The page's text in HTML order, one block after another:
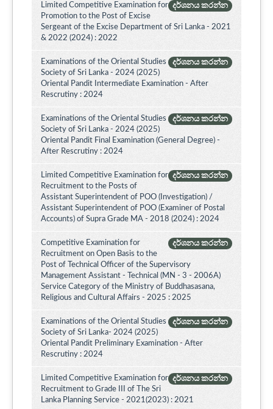
දර්ශනය කරන්න
Limited Competitive Examination for
Promotion to the Post of Excise
Sergeant of the Excise Department of Sri Lanka - 2021
& 2022 (2024) : 2022
දර්ශනය කරන්න
Examinations of the Oriental Studies
Society of Sri Lanka - 2024 (2025)
Oriental Pandit Intermediate Examination - After
Rescrutiny : 2024
දර්ශනය කරන්න
Examinations of the Oriental Studies
Society of Sri Lanka - 2024 (2025)
Oriental Pandit Final Examination (General Degree) -
After Rescrutiny : 2024
දර්ශනය කරන්න
Limited Competitive Examination for
Recruitment to the Posts of
Assistant Superintendent of POO (Investigation) /
Assistant Superintendent of POO (Examiner of Postal
Accounts) of Supra Grade MA - 2018 (2024) : 2024
දර්ශනය කරන්න
Competitive Examination for
Recruitment on Open Basis to the
Post of Technical Officer of the Supervisory
Management Assistant - Technical (MN - 3 - 2006A)
Service Category of the Ministry of Buddhasasana,
Religious and Cultural Affairs - 2025 : 2025
දර්ශනය කරන්න
Examinations of the Oriental Studies
Society of Sri Lanka- 2024 (2025)
Oriental Pandit Preliminary Examination - After
Rescrutiny : 2024
දර්ශනය කරන්න
Limited Competitive Examination for
Recruitment to Grade III of The Sri
Lanka Planning Service - 2021(2023) : 2021